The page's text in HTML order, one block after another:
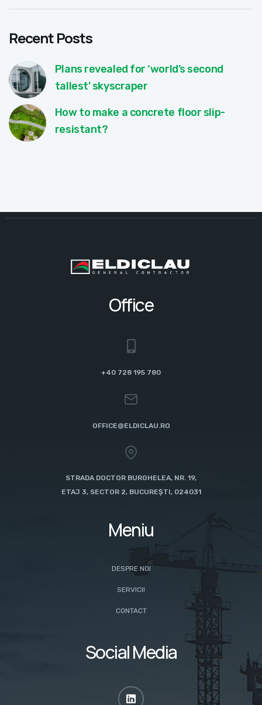
Recent Posts
Plans revealed for ‘world’s second
tallest’ skyscraper
How to make a concrete floor slip-
resistant?
Office
+40 728 195 780
OFFICE@ELDICLAU.RO
STRADA DOCTOR BURGHELEA, NR. 19,
ETAJ 3, SECTOR 2, BUCUREȘTI, 024031
Meniu
DESPRE NOI
SERVICII
CONTACT
Social Media